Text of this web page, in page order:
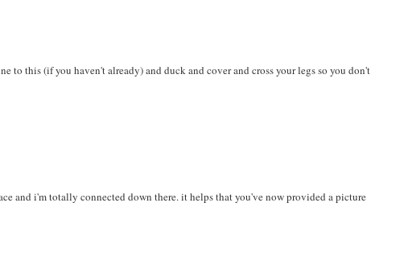
to this (if you haven't already) and duck and cover and cross your legs so you don't
and i'm totally connected down there. it helps that you've now provided a picture